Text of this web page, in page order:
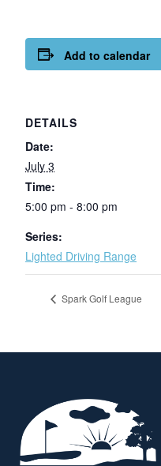
Add to calendar
DETAILS
Date:
July 3
Time:
5:00 pm - 8:00 pm
Series:
Lighted Driving Range
Spark Golf League